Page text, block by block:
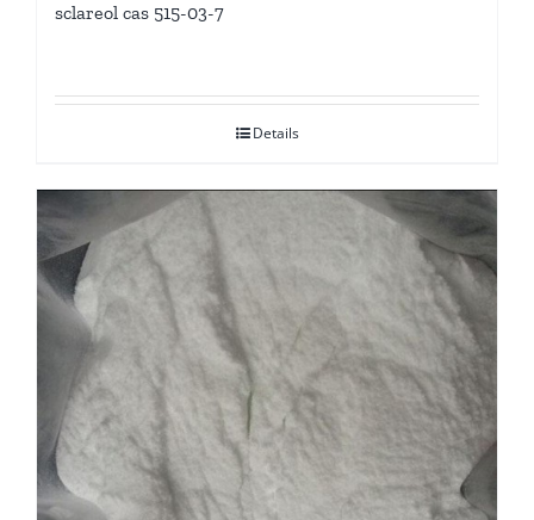
sclareol cas 515-03-7
Details